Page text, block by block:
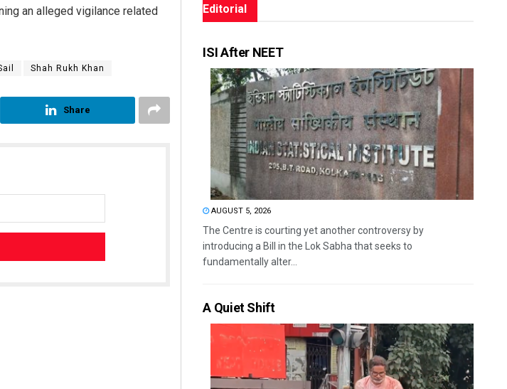
an alleged vigilance related
Shah Rukh Khan
Share
Editorial
ISI After NEET
AUGUST 5, 2026
The Centre is courting yet another controversy by
introducing a Bill in the Lok Sabha that seeks to
fundamentally alter...
A Quiet Shift